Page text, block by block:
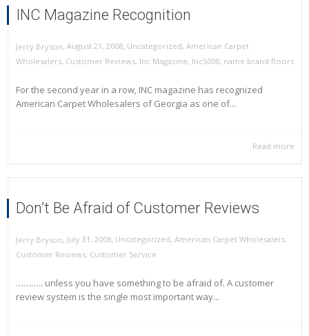
INC Magazine Recognition
Jerry Bryson, August 21, 2008, Uncategorized, American Carpet
Wholesalers, Customer Reviews, Inc Magazine, Inc5000, name brand floors
For the second year in a row, INC magazine has recognized
American Carpet Wholesalers of Georgia as one of...
Read more
Don’t Be Afraid of Customer Reviews
Jerry Bryson, July 31, 2008, Uncategorized, American Carpet Wholesalers,
Customer Reviews, Customer Service
……….. unless you have something to be afraid of. A customer
review system is the single most important way...